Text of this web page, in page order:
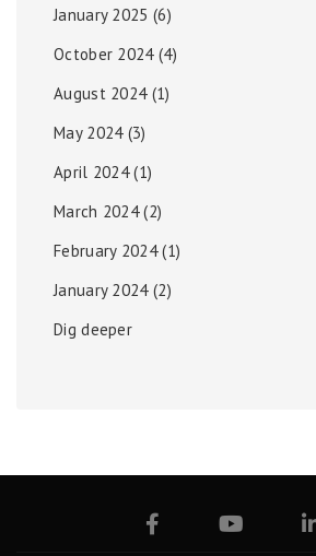
January 2025 (6)
October 2024(4)
August 2024(1)
May 2024(3)
April 2024(1)
March 2024(2)
February 2024(1)
January 2024(2)
Dig deeper